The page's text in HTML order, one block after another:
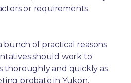
or requirements
bunch of practical reasons
should work to
thoroughly and quickly as
probate in Yukon.